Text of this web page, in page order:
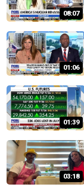
08:07
01:06
01:39
03:18